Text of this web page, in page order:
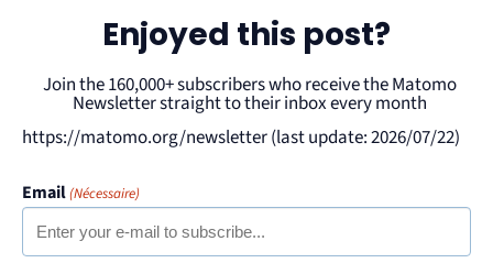
Enjoyed this post?
Join the 160,000+ subscribers who receive the Matomo
Newsletter straight to their inbox every month
https://matomo.org/newsletter (last update: 2026/07/22)
Email(Nécessaire)